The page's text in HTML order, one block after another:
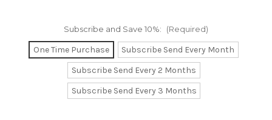
Subscribe and Save 10%: (Required)
One Time Purchase
Subscribe Send Every Month
Subscribe Send Every 2 Months
Subscribe Send Every 3 Months